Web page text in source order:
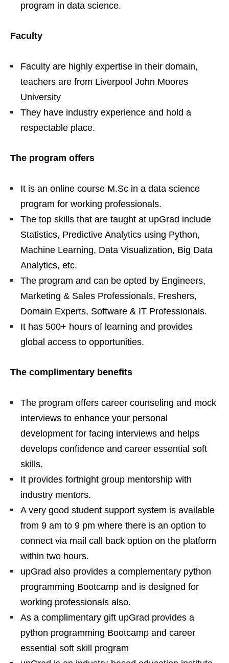
program in data science.
Faculty
Faculty are highly expertise in their domain,
teachers are from Liverpool John Moores
University
They have industry experience and hold a
respectable place.
The program offers
It is an online course M.Sc in a data science
program for working professionals.
The top skills that are taught at upGrad include
Statistics, Predictive Analytics using Python,
Machine Learning, Data Visualization, Big Data
Analytics, etc.
The program and can be opted by Engineers,
Marketing & Sales Professionals, Freshers,
Domain Experts, Software & IT Professionals.
It has 500+ hours of learning and provides
global access to opportunities.
The complimentary benefits
The program offers career counseling and mock
interviews to enhance your personal
development for facing interviews and helps
develops confidence and career essential soft
skills.
It provides fortnight group mentorship with
industry mentors.
A very good student support system is available
from 9 am to 9 pm where there is an option to
connect via mail call back option on the platform
within two hours.
upGrad also provides a complementary python
programming Bootcamp and is designed for
working professionals also.
As a complimentary gift upGrad provides a
python programming Bootcamp and career
essential soft skill program